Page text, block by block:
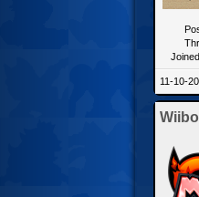
11-10-